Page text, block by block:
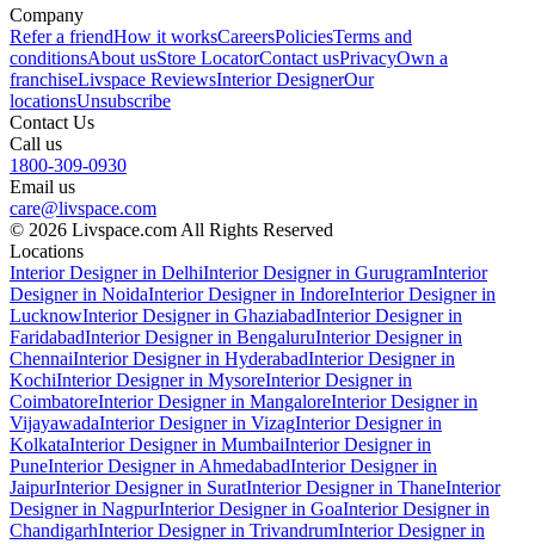
Company
Refer a friendHow it worksCareersPoliciesTerms and
conditionsAbout usStore LocatorContact usPrivacyOwn a
franchiseLivspace ReviewsInterior DesignerOur
locationsUnsubscribe
Contact Us
Call us
1800-309-0930
Email us
care@livspace.com
© 2026 Livspace.com All Rights Reserved
Locations
Interior Designer in DelhiInterior Designer in GurugramInterior
Designer in NoidaInterior Designer in IndoreInterior Designer in
LucknowInterior Designer in GhaziabadInterior Designer in
FaridabadInterior Designer in BengaluruInterior Designer in
ChennaiInterior Designer in HyderabadInterior Designer in
KochiInterior Designer in MysoreInterior Designer in
CoimbatoreInterior Designer in MangaloreInterior Designer in
VijayawadaInterior Designer in VizagInterior Designer in
KolkataInterior Designer in MumbaiInterior Designer in
PuneInterior Designer in AhmedabadInterior Designer in
JaipurInterior Designer in SuratInterior Designer in ThaneInterior
Designer in NagpurInterior Designer in GoaInterior Designer in
ChandigarhInterior Designer in TrivandrumInterior Designer in